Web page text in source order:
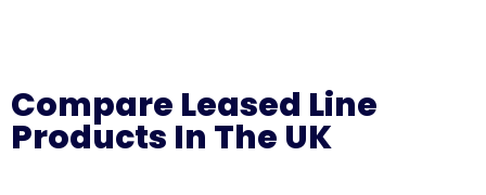
Compare Leased Line
Products In The UK